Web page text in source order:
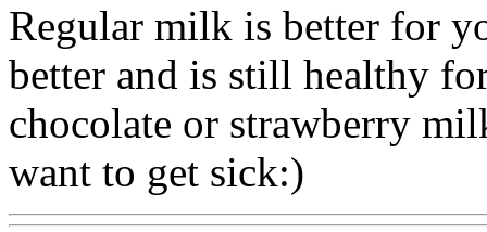
Regular milk is better for
better and is still healthy
chocolate or strawberry
want to get sick:)